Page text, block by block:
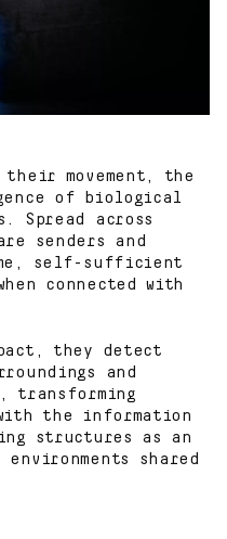
movement, the
of biological
Spread across
senders and
self-sufficient
connected with
they detect
and
transforming
the information
structures as an
shared